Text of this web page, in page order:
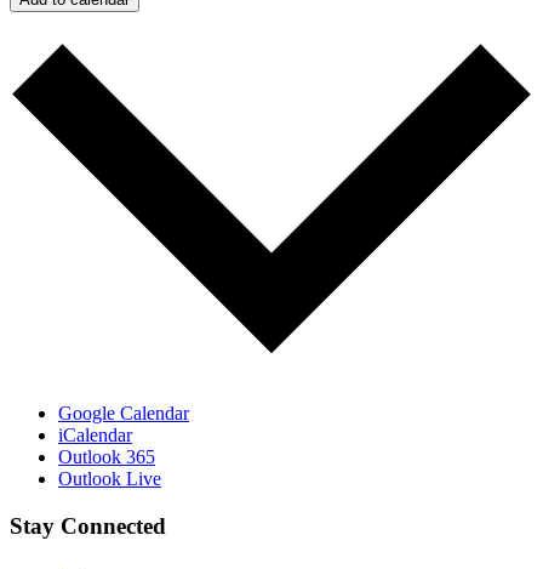
Google Calendar
iCalendar
Outlook 365
Outlook Live
Stay Connected